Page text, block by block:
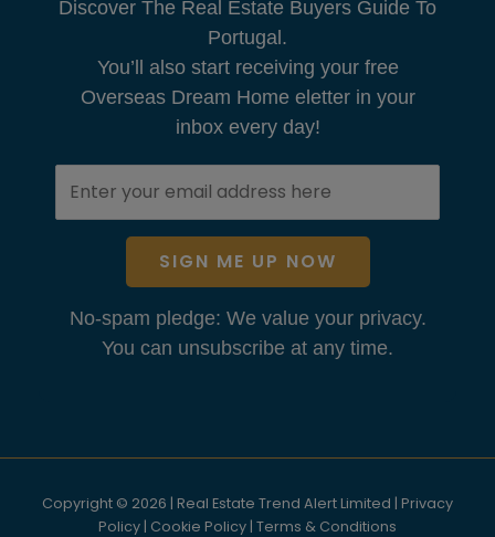
Discover The Real Estate Buyers Guide To
Portugal.
You’ll also start receiving your free
Overseas Dream Home eletter in your
inbox every day!
SIGN ME UP NOW
No-spam pledge: We value your privacy.
You can unsubscribe at any time.
Copyright © 2026 | Real Estate Trend Alert Limited | Privacy
Policy | Cookie Policy | Terms & Conditions